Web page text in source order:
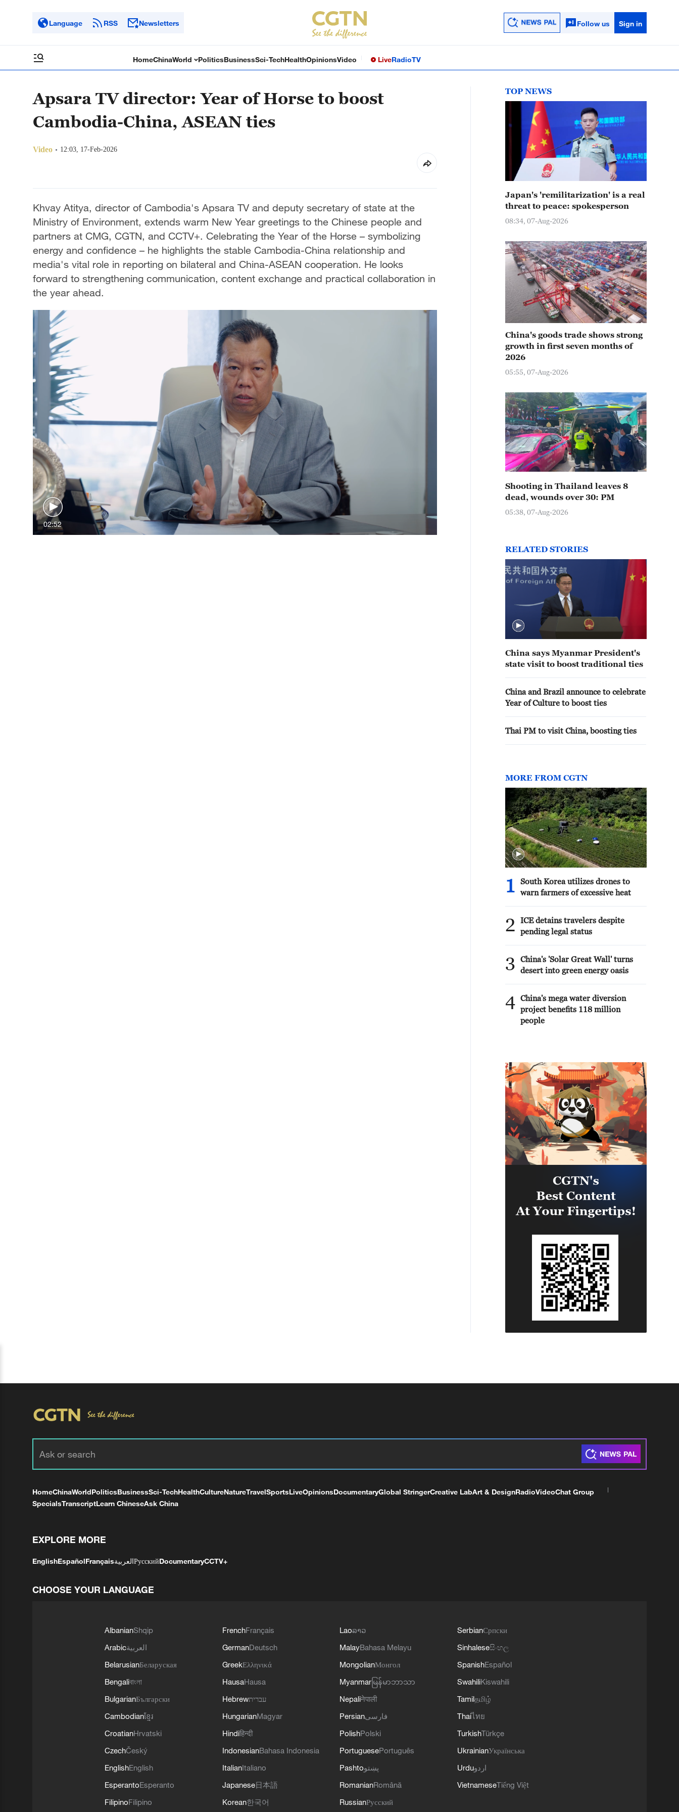
Language RSS Newsletters Follow us Sign in
HomeChinaWorld PoliticsBusinessSci-TechHealthOpinionsVideo LiveRadioTV
Apsara TV director: Year of Horse to boost
Cambodia-China, ASEAN ties
Video 12:03, 17-Feb-2026
Khvay Atitya, director of Cambodia's Apsara TV and deputy secretary of state at the
Ministry of Environment, extends warm New Year greetings to the Chinese people and
partners at CMG, CGTN, and CCTV+. Celebrating the Year of the Horse – symbolizing
energy and confidence – he highlights the stable Cambodia-China relationship and
media's vital role in reporting on bilateral and China-ASEAN cooperation. He looks
forward to strengthening communication, content exchange and practical collaboration in
the year ahead.
02:52
TOP NEWS
Japan's 'remilitarization' is a real
threat to peace: spokesperson
08:34, 07-Aug-2026
China's goods trade shows strong
growth in first seven months of
2026
05:55, 07-Aug-2026
Shooting in Thailand leaves 8
dead, wounds over 30: PM
05:38, 07-Aug-2026
RELATED STORIES
China says Myanmar President's
state visit to boost traditional ties
China and Brazil announce to celebrate
Year of Culture to boost ties
Thai PM to visit China, boosting ties
MORE FROM CGTN
1
South Korea utilizes drones to
warn farmers of excessive heat
2
ICE detains travelers despite
pending legal status
3
China's 'Solar Great Wall' turns
desert into green energy oasis
4 China's mega water diversion
project benefits 118 million
people
HomeChinaWorldPoliticsBusinessSci-TechHealthCultureNatureTravelSportsLiveOpinionsDocumentaryGlobal StringerCreative LabArt & DesignRadioVideoChat Group
SpecialsTranscriptLearn ChineseAsk China
EXPLORE MORE
EnglishEspañolFrançaisالعربيةРусскийDocumentaryCCTV+
CHOOSE YOUR LANGUAGE
AlbanianShqip
Arabicالعربية
BelarusianБеларуская
Bengaliবাংলা
BulgarianБългарски
Cambodianខ្មែរ
CroatianHrvatski
CzechČeský
EnglishEnglish
EsperantoEsperanto
FilipinoFilipino
FrenchFrançais
GermanDeutsch
GreekΕλληνικά
HausaHausa
Hebrewעברית
HungarianMagyar
Hindiहिन्दी
IndonesianBahasa Indonesia
ItalianItaliano
Japanese日本語
Korean한국어
Laoລາວ
MalayBahasa Melayu
MongolianМонгол
Myanmar မြန်မာဘာသာ
Nepaliनेपाली
Persianفارسی
PolishPolski
PortuguesePortuguês
Pashtoپښتو
RomanianRomână
RussianРусский
SerbianСрпски
Sinhaleseසිංහල
SpanishEspañol
SwahiliKiswahili
Tamilதமிழ்
Thaiไทย
TurkishTürkçe
UkrainianУкраїнська
Urduاردو
VietnameseTiếng Việt